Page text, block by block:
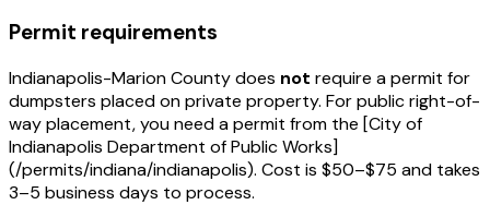
Permit requirements
Indianapolis-Marion County does not require a permit for
dumpsters placed on private property. For public right-of-
way placement, you need a permit from the [City of
Indianapolis Department of Public Works]
(/permits/indiana/indianapolis). Cost is $50–$75 and takes
3–5 business days to process.